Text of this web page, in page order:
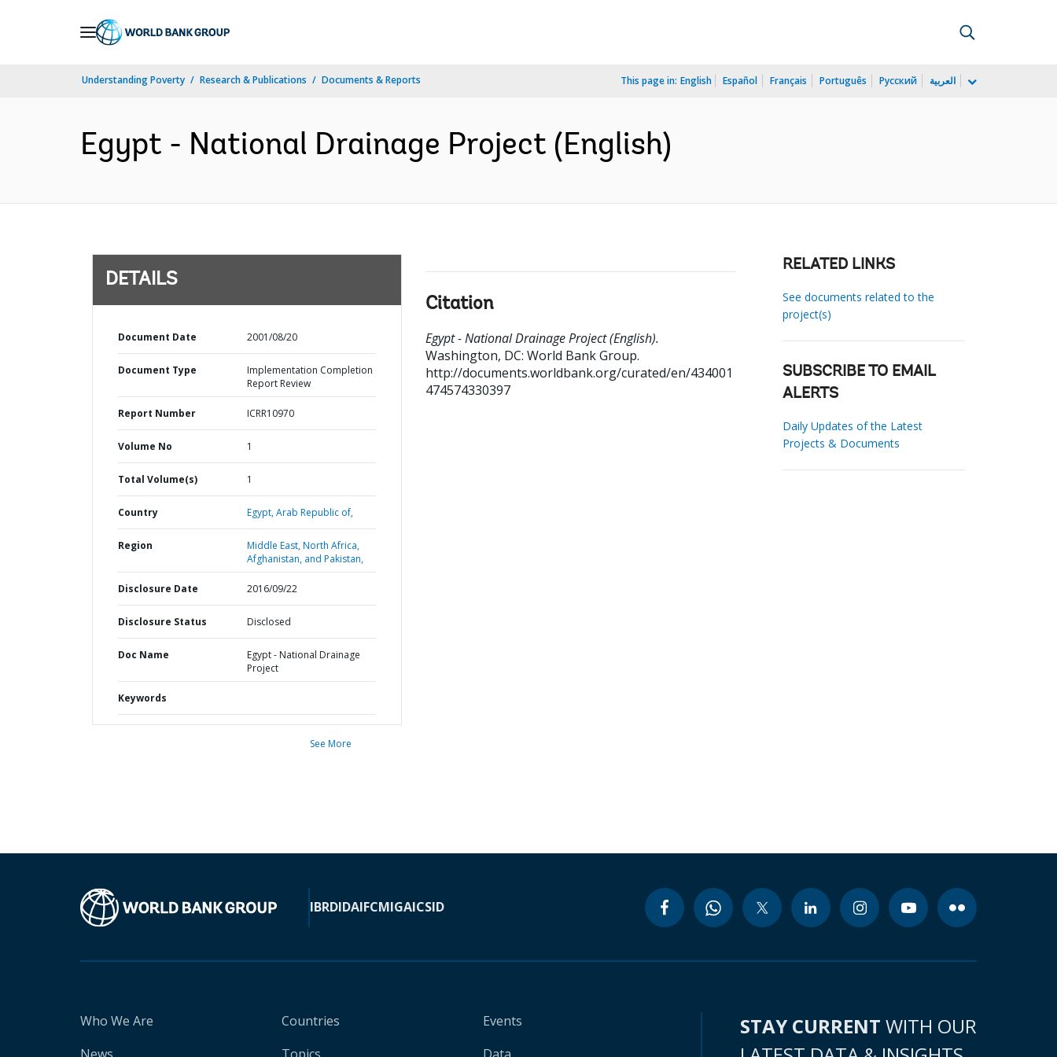
Understanding Poverty Research & Publications Documents & Reports This page in: English Español Français Português Русский العربية
Egypt - National Drainage Project (English)
DETAILS
Document Date 2001/08/20
Document Type
Implementation Completion
Report Review
Report Number ICRR10970
Volume No 1
Total Volume(s) 1
Country Egypt,Arab Republic of,
Region
Middle East, North Africa,
Afghanistan, and Pakistan,
Disclosure Date 2016/09/22
Disclosure Status Disclosed
Doc Name
Egypt - National Drainage
Project
Keywords
See More
Citation
Egypt - National Drainage Project (English).
Washington, DC: World Bank Group.
http://documents.worldbank.org/curated/en/434001
474574330397
RELATED LINKS
See documents related to the
project(s)
SUBSCRIBE TO EMAIL
ALERTS
Daily Updates of the Latest
Projects & Documents
IBRDIDAIFCMIGAICSID
Who We Are
Countries
Events
STAY CURRENT WITH OUR